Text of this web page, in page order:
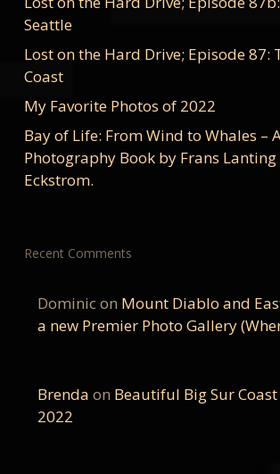
Seattle
Lost on the Hard Drive; Episode 87:
Coast
My Favorite Photos of 2022
Bay of Life: From Wind to Whales –
Photography Book by Frans Lanting
Eckstrom.
Recent Comments
Dominicon Mount Diablo and
a new Premier Photo Gallery
Brenda on Beautiful Big Sur
2022